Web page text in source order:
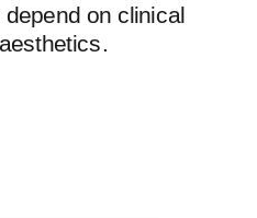
on clinical